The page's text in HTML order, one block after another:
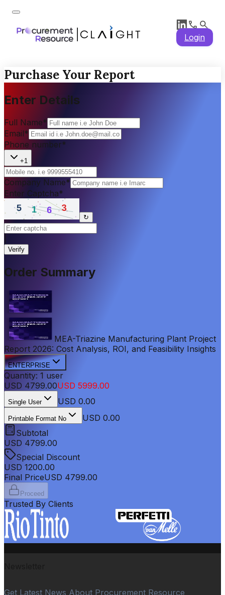
Login
Purchase Your Report
Enter Details
Full Name*
Email*
Phone number*
+1
Company Name*
Enter Captcha*
↻
Verify
Order Summary
MEA-Triazine Manufacturing Plant Project
Report 2026: Cost Analysis, ROI, and Feasibility Insights
ENTERPRISE
Quantity: 1 user
USD 4799.00USD 5999.00
Single User USD 0.00
Printable Format No
USD 0.00
Subtotal
USD 4799.00
Special Discount
USD 1200.00
Final PriceUSD 4799.00
Proceed
Trusted By Clients
Get Latest News About Procurement Resource